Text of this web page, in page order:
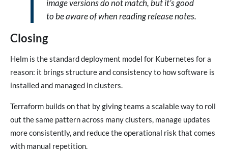
image versions do not match, but it’s good
to be aware of when reading release notes.
Closing
Helm is the standard deployment model for Kubernetes for a
reason: it brings structure and consistency to how software is
installed and managed in clusters.
Terraform builds on that by giving teams a scalable way to roll
out the same pattern across many clusters, manage updates
more consistently, and reduce the operational risk that comes
with manual repetition.